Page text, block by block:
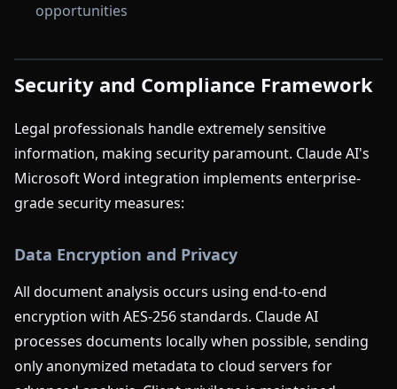
opportunities
Security and Compliance Framework
Legal professionals handle extremely sensitive
information, making security paramount. Claude AI's
Microsoft Word integration implements enterprise-
grade security measures:
Data Encryption and Privacy
All document analysis occurs using end-to-end
encryption with AES-256 standards. Claude AI
processes documents locally when possible, sending
only anonymized metadata to cloud servers for